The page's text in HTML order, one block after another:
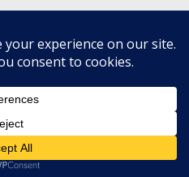
Street, London, E1 8AN). Our
coverage is worldwide
out from an office in the United
of America or Canada.
Complaints